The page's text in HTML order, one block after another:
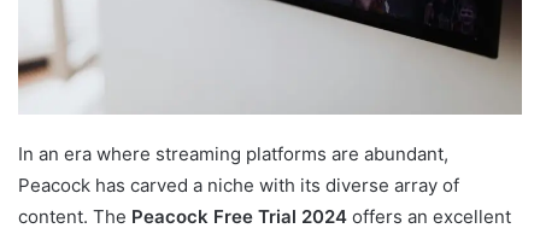
In an era where streaming platforms are abundant,
Peacock has carved a niche with its diverse array of
content. The Peacock Free Trial 2024 offers an excellent